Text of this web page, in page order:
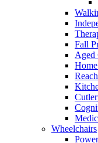
Fall
Aged
Wheelchairs